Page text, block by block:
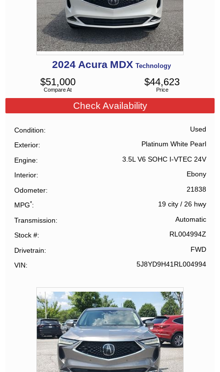
2024 Acura MDX Technology
Compare At
$51,000
Price
$44,623
Check Availability
Condition Used
Exterior Platinum White Pearl
Engine 3.5L V6 SOHC I-VTEC 24V
Interior Ebony
Odometer 21838
MPG* 19 city/ 26 hwy
Transmission Automatic
Stock # RL004994Z
Drivetrain FWD
VIN 5J8YD9H41RL004994